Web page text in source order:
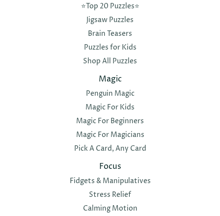
⭐️Top 20 Puzzles⭐️
Jigsaw Puzzles
Brain Teasers
Puzzles for Kids
Shop All Puzzles
Magic
Penguin Magic
Magic For Kids
Magic For Beginners
Magic For Magicians
Pick A Card, Any Card
Focus
Fidgets & Manipulatives
Stress Relief
Calming Motion